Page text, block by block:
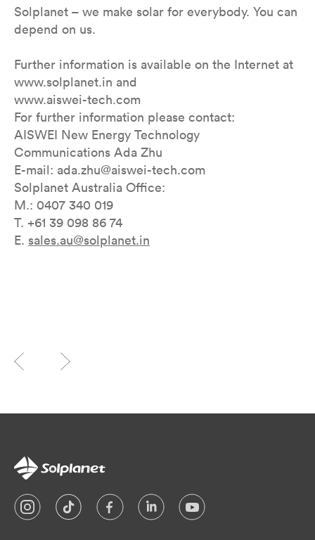
Solplanet – we make solar for everybody. You can
depend on us.
Further information is available on the Internet at
www.solplanet.in and
www.aiswei-tech.com
For further information please contact:
AISWEI New Energy Technology
Communications Ada Zhu
E-mail: ada.zhu@aiswei-tech.com
Solplanet Australia Office:
M.: 0407 340 019
T. +61 39 098 86 74
E. sales.au@solplanet.in